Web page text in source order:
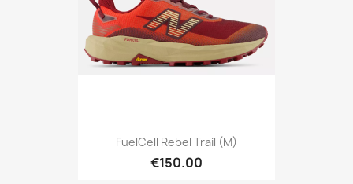
FuelCell Rebel Trail (M)
€150.00